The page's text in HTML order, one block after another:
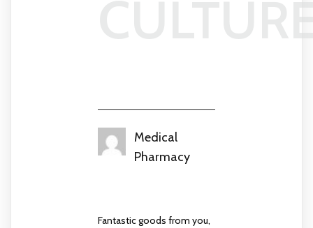
Medical
Pharmacy
Fantastic goods from you,